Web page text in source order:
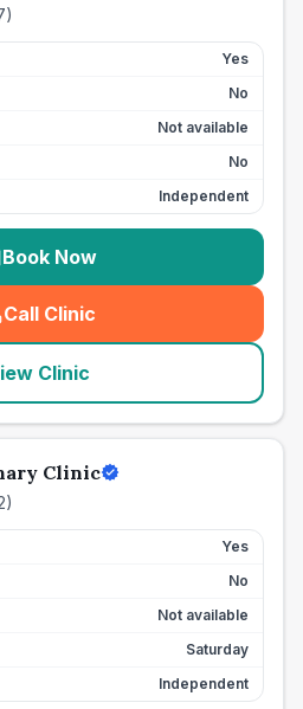
)
Yes
No
Not available
No
Independent
Book Now
Call Clinic
( seo_lab_card_freephone
Clinic
Clinic
)
Yes
No
Not available
Saturday
Independent